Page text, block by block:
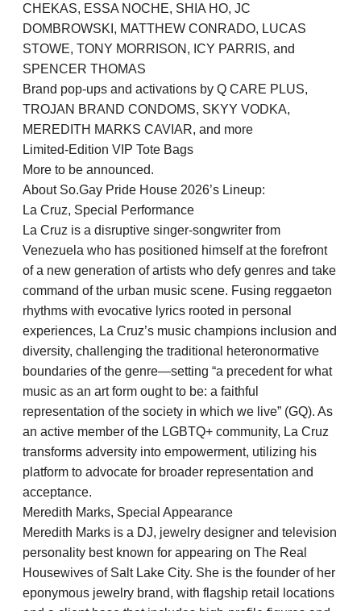
CHEKAS, ESSA NOCHE, SHIA HO, JC
DOMBROWSKI, MATTHEW CONRADO, LUCAS
STOWE, TONY MORRISON, ICY PARRIS, and
SPENCER THOMAS
Brand pop-ups and activations by Q CARE PLUS,
TROJAN BRAND CONDOMS, SKYY VODKA,
MEREDITH MARKS CAVIAR, and more
Limited-Edition VIP Tote Bags
More to be announced.
About So.Gay Pride House 2026’s Lineup:
La Cruz, Special Performance
La Cruz is a disruptive singer-songwriter from
Venezuela who has positioned himself at the forefront
of a new generation of artists who defy genres and take
command of the urban music scene. Fusing reggaeton
rhythms with evocative lyrics rooted in personal
experiences, La Cruz’s music champions inclusion and
diversity, challenging the traditional heteronormative
boundaries of the genre—setting “a precedent for what
music as an art form ought to be: a faithful
representation of the society in which we live” (GQ). As
an active member of the LGBTQ+ community, La Cruz
transforms adversity into empowerment, utilizing his
platform to advocate for broader representation and
acceptance.
Meredith Marks, Special Appearance
Meredith Marks is a DJ, jewelry designer and television
personality best known for appearing on The Real
Housewives of Salt Lake City. She is the founder of her
eponymous jewelry brand, with flagship retail locations